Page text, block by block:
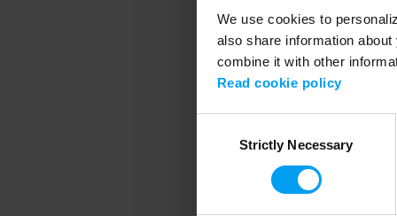
We use cookies to
also share information
combine it with other
Read cookie policy
SelectionStrictly Necessary
Application